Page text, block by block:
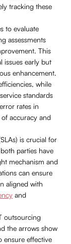
tracking these
to evaluate
assessments
This
issues early but
enhancement.
while
standards
rates in
accuracy and
is crucial for
parties have
mechanism and
can ensure
aligned with
and